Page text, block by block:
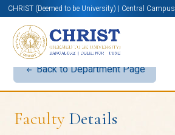
CHRIST (Deemed to be University) | Central Campus
Back to Department Page
Faculty Details